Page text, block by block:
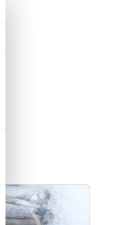
Changed and Who’s Exposed